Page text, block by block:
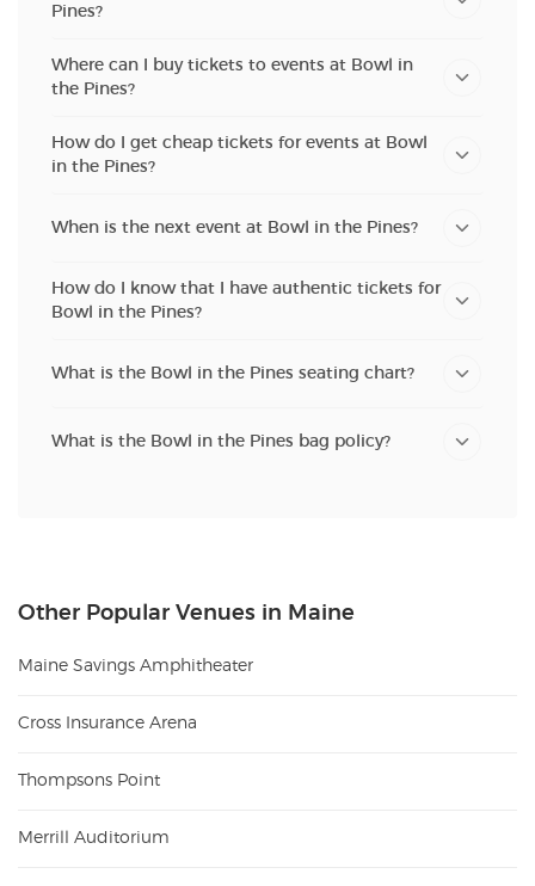
Pines?
Where can I buy tickets to events at Bowl in
the Pines?
How do I get cheap tickets for events at Bowl
in the Pines?
When is the next event at Bowl in the Pines?
How do I know that I have authentic tickets for
Bowl in the Pines?
What is the Bowl in the Pines seating chart?
What is the Bowl in the Pines bag policy?
Other Popular Venues in Maine
Maine Savings Amphitheater
Cross Insurance Arena
Thompsons Point
Merrill Auditorium